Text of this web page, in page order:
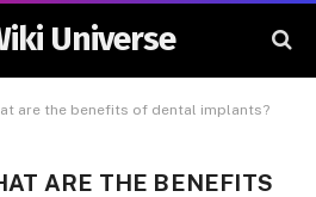
Universe
are the benefits of dental implants?
ARE THE BENEFITS